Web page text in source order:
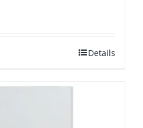
Details